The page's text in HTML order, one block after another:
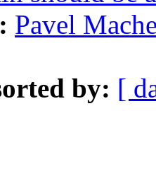
Pavel
by: [